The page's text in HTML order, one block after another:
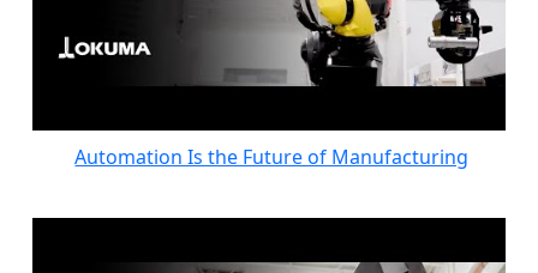
Automation Is the Future of Manufacturing